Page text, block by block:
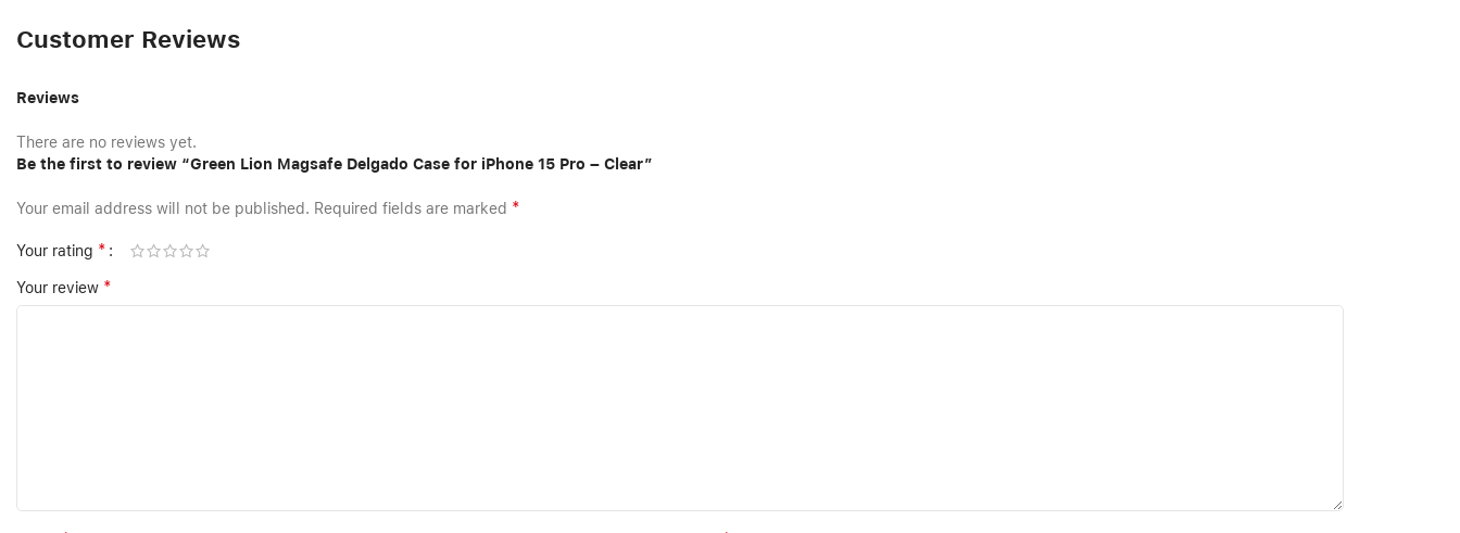
Customer Reviews
Reviews
There are no reviews yet.
Be the first to review “Green Lion Magsafe Delgado Case for iPhone 15 Pro – Clear”
Your email address will not be published. Required fields are marked *
Your rating *
Your review *